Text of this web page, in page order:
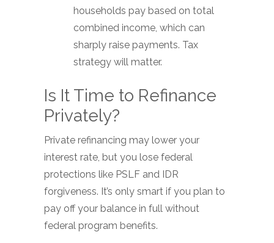
households pay based on total
combined income, which can
sharply raise payments. Tax
strategy will matter.
Is It Time to Refinance
Privately?
Private refinancing may lower your
interest rate, but you lose federal
protections like PSLF and IDR
forgiveness. It’s only smart if you plan to
pay off your balance in full without
federal program benefits.